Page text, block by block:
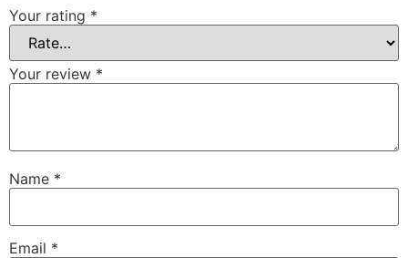
Your rating *
Your review *
Name *
Email *